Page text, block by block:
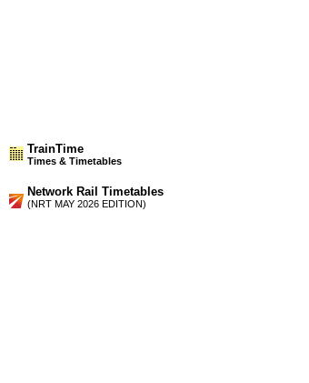
TrainTime
Times & Timetables
Network Rail Timetables
(NRT MAY 2026 EDITION)